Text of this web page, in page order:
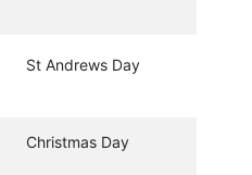
St Andrews Day
Christmas Day